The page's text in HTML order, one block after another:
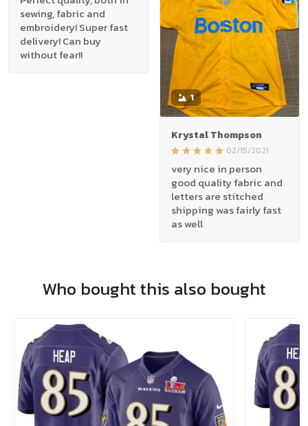
sewing, fabric and
embroidery! Super fast
delivery! Can buy
without fear!!
1
Krystal Thompson
02/15/2021
very nice in person
good quality fabric and
letters are stitched
shipping was fairly fast
as well
Who bought this also bought